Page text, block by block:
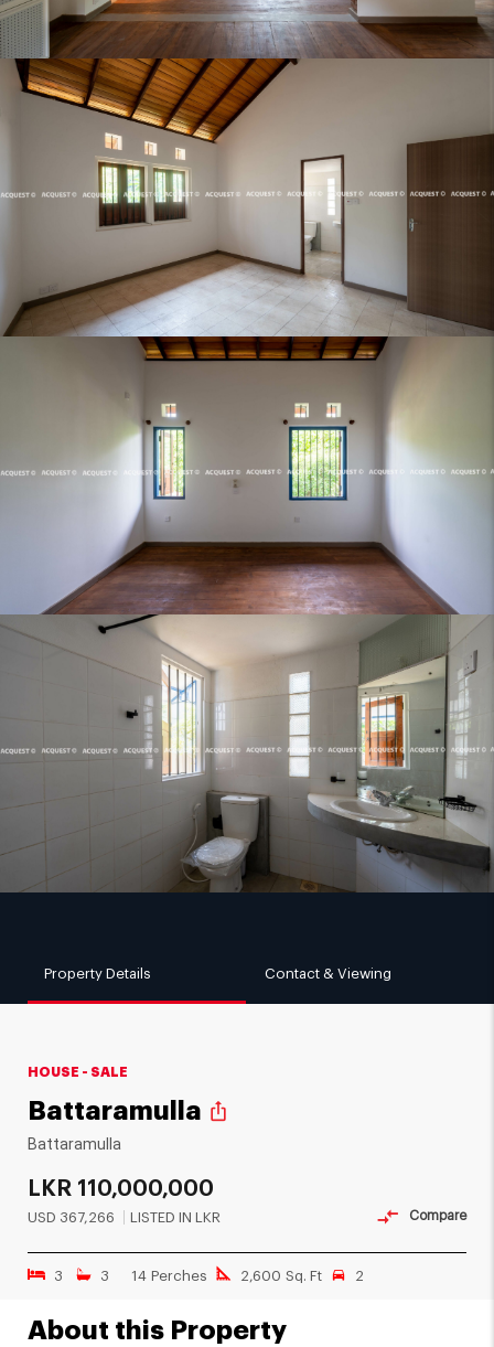
Property Details Contact & Viewing
HOUSE - SALE
Battaramulla ios_share
Battaramulla
LKR 110,000,000
USD 367,266 LISTED IN LKR
3 3 14 Perches 2,600 Sq. Ft 2
Compare
About this Property